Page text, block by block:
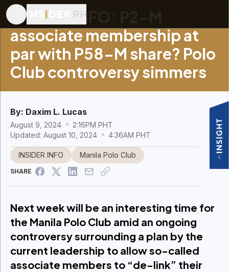
INSIDER INFO: P2-M
associate membership at
par with P58-M share? Polo
Club controversy simmers
By: Daxim L. Lucas
August 9, 2024
2:16PM PHT
Updated: August 10, 2024
4:36AM PHT
INSIDER INFO Manila Polo Club
SHARE
Next week will be an interesting time for
the Manila Polo Club amid an ongoing
controversy surrounding a plan by the
current leadership to allow so-called
associate members to “de-link” their